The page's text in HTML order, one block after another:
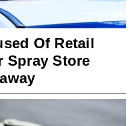
Of Retail
Spray Store